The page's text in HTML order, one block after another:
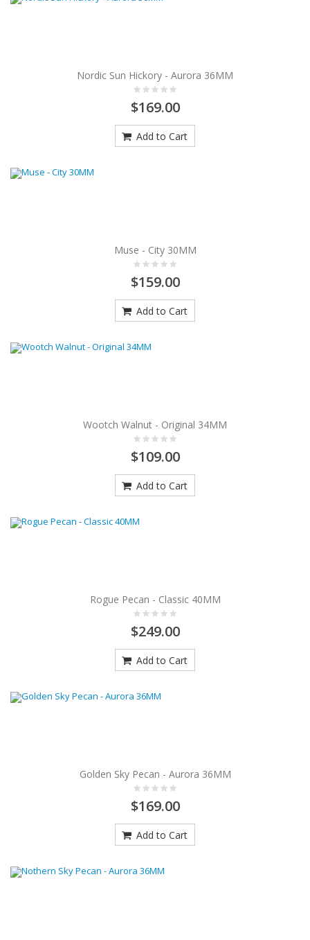
Nordic Sun Hickory - Aurora 36MM
$169.00
Add to Cart
Muse - City 30MM
$159.00
Add to Cart
Wootch Walnut - Original 34MM
$109.00
Add to Cart
Rogue Pecan - Classic 40MM
$249.00
Add to Cart
Golden Sky Pecan - Aurora 36MM
$169.00
Add to Cart